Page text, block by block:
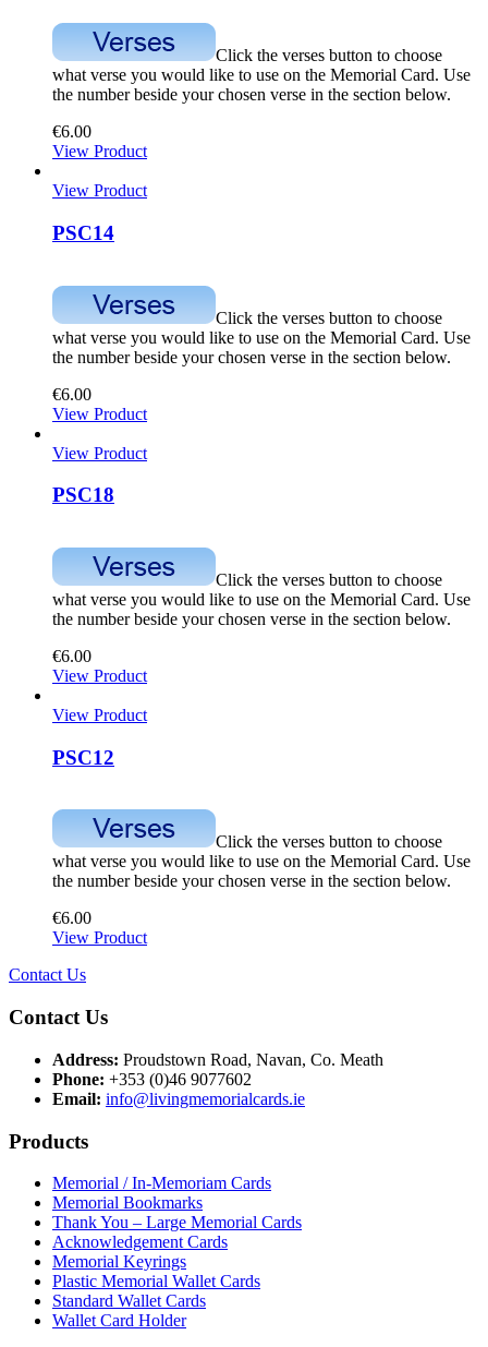
Click the verses button to choose
what verse you would like to use on the Memorial Card. Use
the number beside your chosen verse in the section below.
€6.00
View Product
View Product
PSC14
Click the verses button to choose
what verse you would like to use on the Memorial Card. Use
the number beside your chosen verse in the section below.
€6.00
View Product
View Product
PSC18
Click the verses button to choose
what verse you would like to use on the Memorial Card. Use
the number beside your chosen verse in the section below.
€6.00
View Product
View Product
PSC12
Click the verses button to choose
what verse you would like to use on the Memorial Card. Use
the number beside your chosen verse in the section below.
€6.00
View Product
Contact Us
Contact Us
Address: Proudstown Road, Navan, Co. Meath
Phone: +353 (0)46 9077602
Email: info@livingmemorialcards.ie
Products
Memorial / In-Memoriam Cards
Memorial Bookmarks
Thank You – Large Memorial Cards
Acknowledgement Cards
Memorial Keyrings
Plastic Memorial Wallet Cards
Standard Wallet Cards
Wallet Card Holder